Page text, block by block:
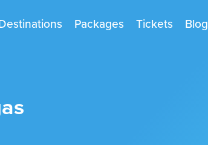
Packages Tickets Blog